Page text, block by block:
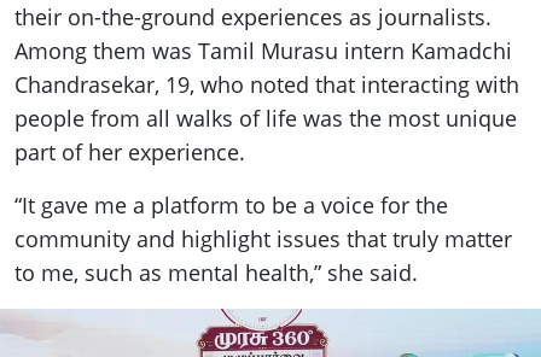
their on-the-ground experiences as journalists.
Among them was Tamil Murasu intern Kamadchi
Chandrasekar, 19, who noted that interacting with
people from all walks of life was the most unique
part of her experience.
“It gave me a platform to be a voice for the
community and highlight issues that truly matter
to me, such as mental health,” she said.